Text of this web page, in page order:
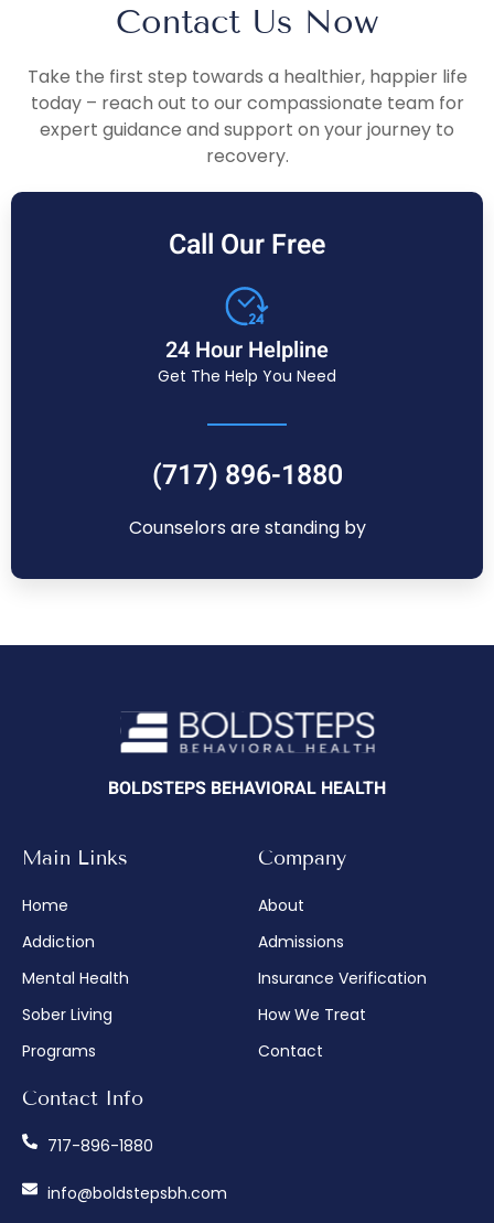
Contact Us Now
Take the first step towards a healthier, happier life
today – reach out to our compassionate team for
expert guidance and support on your journey to
recovery.
Call Our Free
24 Hour Helpline
Get The Help You Need
(717) 896-1880
Counselors are standing by
BOLDSTEPS BEHAVIORAL HEALTH
Main Links
Home
Addiction
Mental Health
Sober Living
Programs
Company
About
Admissions
Insurance Verification
How We Treat
Contact
Contact Info
717-896-1880
info@boldstepsbh.com